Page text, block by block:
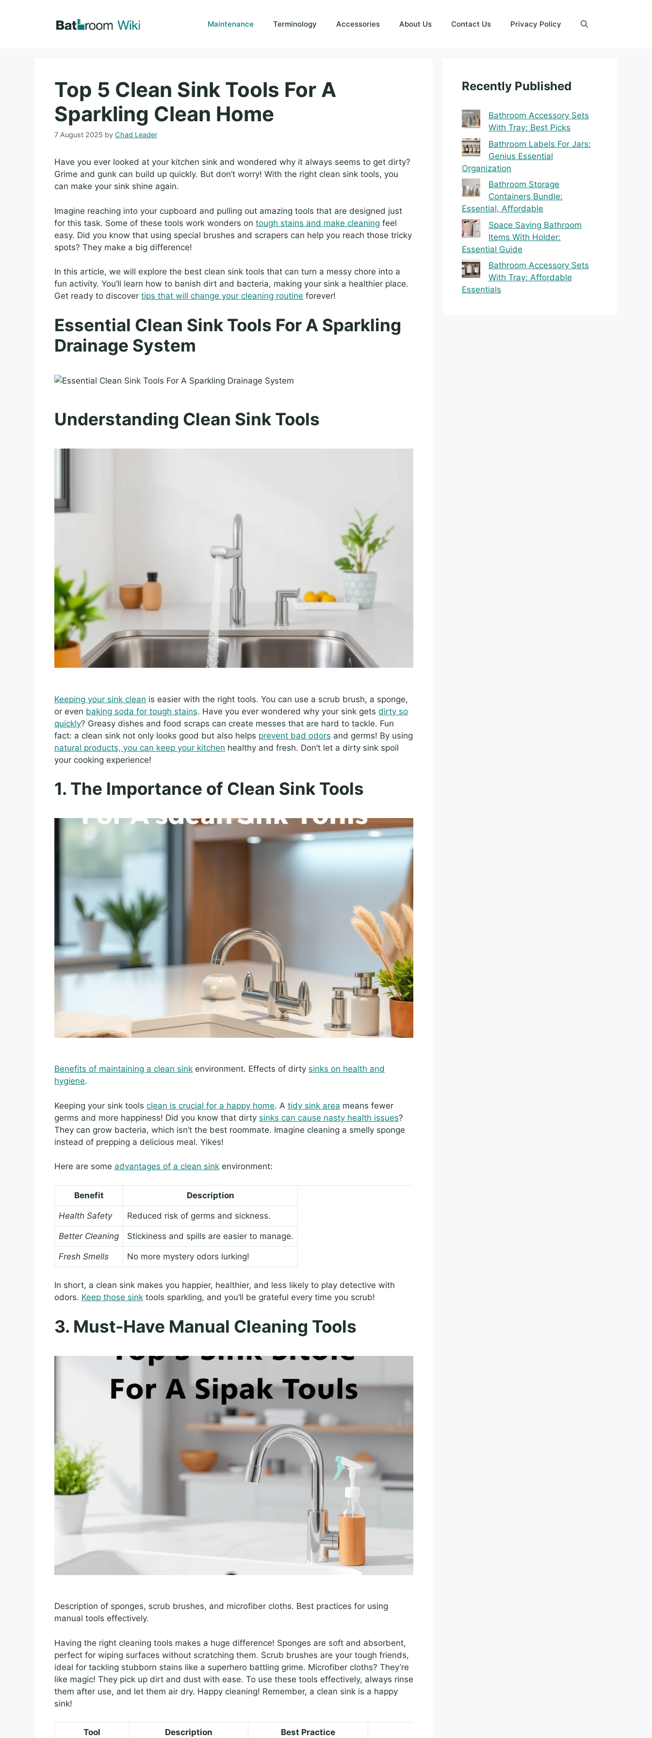
Maintenance Terminology Accessories About Us Contact Us Privacy Policy
Top 5 Clean Sink Tools For A
Sparkling Clean Home
7 August 2025 by Chad Leader
Have you ever looked at your kitchen sink and wondered why it always seems to get dirty?
Grime and gunk can build up quickly. But don’t worry! With the right clean sink tools, you
can make your sink shine again.
Imagine reaching into your cupboard and pulling out amazing tools that are designed just
for this task. Some of these tools work wonders on tough stains and make cleaning feel
easy. Did you know that using special brushes and scrapers can help you reach those tricky
spots? They make a big difference!
In this article, we will explore the best clean sink tools that can turn a messy chore into a
fun activity. You’ll learn how to banish dirt and bacteria, making your sink a healthier place.
Get ready to discover tips that will change your cleaning routine forever!
Essential Clean Sink Tools For A Sparkling
Drainage System
Understanding Clean Sink Tools
Keeping your sink clean is easier with the right tools. You can use a scrub brush, a sponge,
or even baking soda for tough stains. Have you ever wondered why your sink gets dirty so
quickly? Greasy dishes and food scraps can create messes that are hard to tackle. Fun
fact: a clean sink not only looks good but also helps prevent bad odors and germs! By using
natural products, you can keep your kitchen healthy and fresh. Don’t let a dirty sink spoil
your cooking experience!
1. The Importance of Clean Sink Tools
Benefits of maintaining a clean sink environment. Effects of dirty sinks on health and
hygiene.
Keeping your sink tools clean is crucial for a happy home. A tidy sink area means fewer
germs and more happiness! Did you know that dirty sinks can cause nasty health issues?
They can grow bacteria, which isn’t the best roommate. Imagine cleaning a smelly sponge
instead of prepping a delicious meal. Yikes!
Here are some advantages of a clean sink environment:
Benefit Description
Health Safety Reduced risk of germs and sickness.
Better Cleaning Stickiness and spills are easier to manage.
Fresh Smells No more mystery odors lurking!
In short, a clean sink makes you happier, healthier, and less likely to play detective with
odors. Keep those sink tools sparkling, and you’ll be grateful every time you scrub!
3. Must-Have Manual Cleaning Tools
Description of sponges, scrub brushes, and microfiber cloths. Best practices for using
manual tools effectively.
Having the right cleaning tools makes a huge difference! Sponges are soft and absorbent,
perfect for wiping surfaces without scratching them. Scrub brushes are your tough friends,
ideal for tackling stubborn stains like a superhero battling grime. Microfiber cloths? They’re
like magic! They pick up dirt and dust with ease. To use these tools effectively, always rinse
them after use, and let them air dry. Happy cleaning! Remember, a clean sink is a happy
sink!
Tool Description Best Practice
Recently Published
Bathroom Accessory Sets
With Tray: Best Picks
Bathroom Labels For Jars:
Genius Essential
Organization
Bathroom Storage
Containers Bundle:
Essential, Affordable
Space Saving Bathroom
Items With Holder:
Essential Guide
Bathroom Accessory Sets
With Tray: Affordable
Essentials